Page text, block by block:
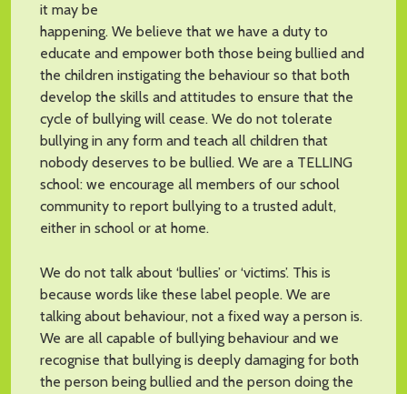
it may be
happening. We believe that we have a duty to
educate and empower both those being bullied and
the children instigating the behaviour so that both
develop the skills and attitudes to ensure that the
cycle of bullying will cease. We do not tolerate
bullying in any form and teach all children that
nobody deserves to be bullied. We are a TELLING
school: we encourage all members of our school
community to report bullying to a trusted adult,
either in school or at home.
We do not talk about ‘bullies’ or ‘victims’. This is
because words like these label people. We are
talking about behaviour, not a fixed way a person is.
We are all capable of bullying behaviour and we
recognise that bullying is deeply damaging for both
the person being bullied and the person doing the